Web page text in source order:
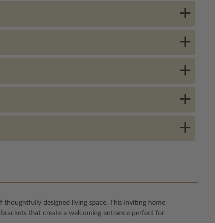
designed living space. This inviting home
that create a welcoming entrance perfect for